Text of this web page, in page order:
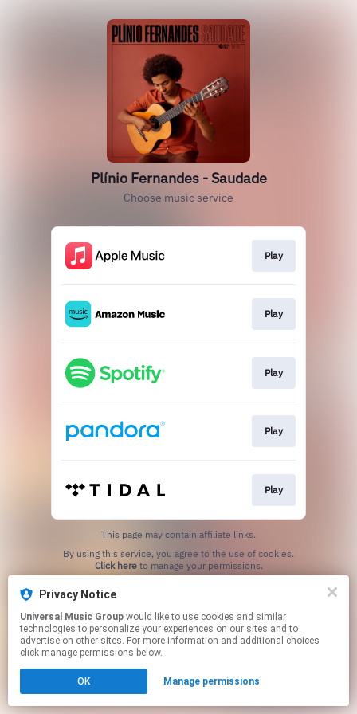
Plínio Fernandes - Saudade
Choose music service
Play
Play
Play
Play
Play
This page may contain affiliate links.
Click hereto manage your permissions.
Privacy Notice
Universal Music Group
technologies to personalize your experiences on our sites and to
advertise on other sites. For more information and additional choices
click manage permissions below.
OK Manage permissions